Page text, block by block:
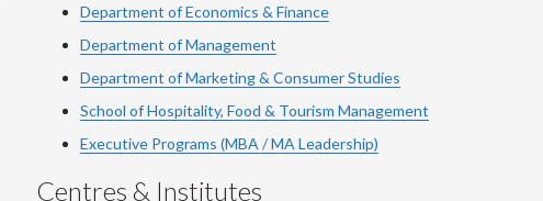
Department of Economics & Finance
Department of Management
Department of Marketing & Consumer Studies
School of Hospitality, Food & Tourism Management
Executive Programs (MBA / MA Leadership)
Centres & Institutes